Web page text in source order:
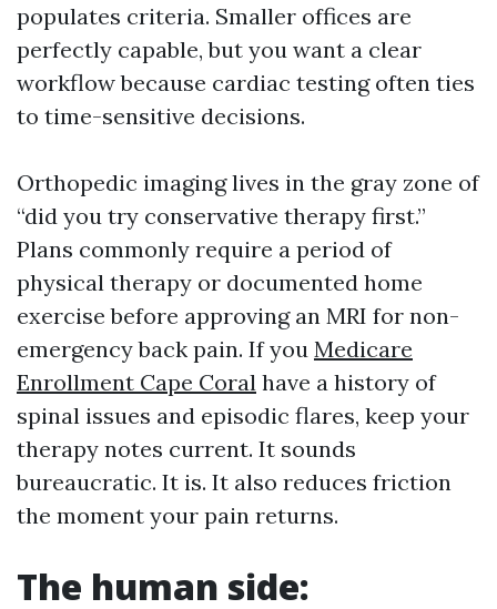
populates criteria. Smaller offices are
perfectly capable, but you want a clear
workflow because cardiac testing often ties
to time-sensitive decisions.
Orthopedic imaging lives in the gray zone of
“did you try conservative therapy first.”
Plans commonly require a period of
physical therapy or documented home
exercise before approving an MRI for non-
emergency back pain. If you Medicare
Enrollment Cape Coral have a history of
spinal issues and episodic flares, keep your
therapy notes current. It sounds
bureaucratic. It is. It also reduces friction
the moment your pain returns.
The human side: